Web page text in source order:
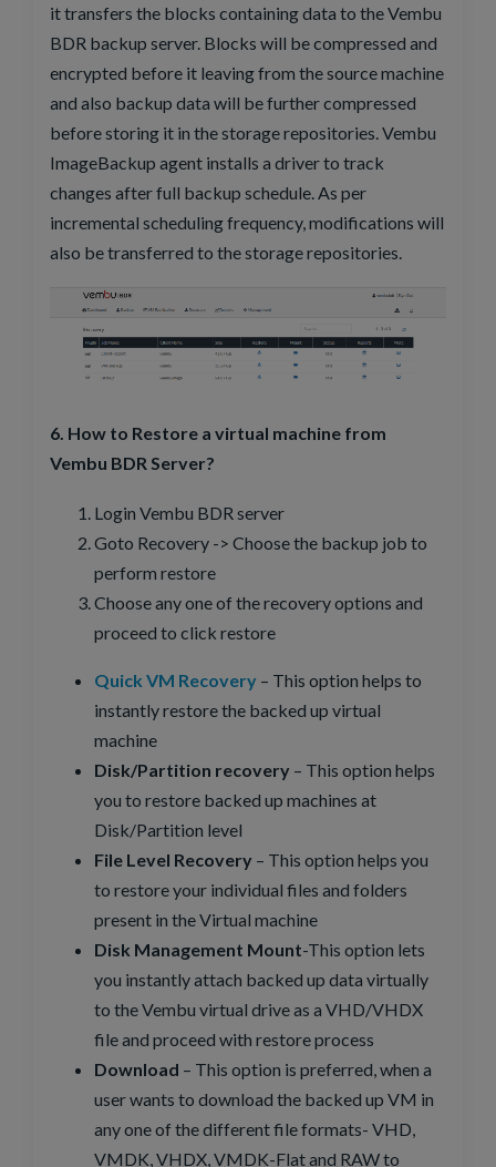
it transfers the blocks containing data to the Vembu
BDR backup server. Blocks will be compressed and
encrypted before it leaving from the source machine
and also backup data will be further compressed
before storing it in the storage repositories. Vembu
ImageBackup agent installs a driver to track
changes after full backup schedule. As per
incremental scheduling frequency, modifications will
also be transferred to the storage repositories.
6. How to Restore a virtual machine from
Vembu BDR Server?
Login Vembu BDR server
Goto Recovery -> Choose the backup job to
perform restore
Choose any one of the recovery options and
proceed to click restore
Quick VM Recovery – This option helps to
instantly restore the backed up virtual
machine
Disk/Partition recovery – This option helps
you to restore backed up machines at
Disk/Partition level
File Level Recovery – This option helps you
to restore your individual files and folders
present in the Virtual machine
Disk Management Mount-This option lets
you instantly attach backed up data virtually
to the Vembu virtual drive as a VHD/VHDX
file and proceed with restore process
Download – This option is preferred, when a
user wants to download the backed up VM in
any one of the different file formats- VHD,
VMDK, VHDX, VMDK-Flat and RAW to